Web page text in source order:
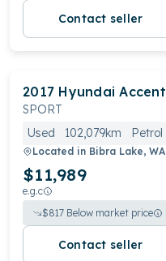
Contact seller
2017 Hyundai Accent
SPORT
Used
102,079km Petrol
Located in Bibra Lake, WA
$11,989
e.g.c
$817 Below market price
Contact seller